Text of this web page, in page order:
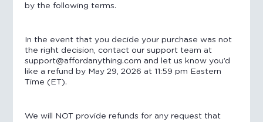
by the following terms.
In the event that you decide your purchase was not
the right decision, contact our support team at
support@affordanything.com and let us know you’d
like a refund by May 29, 2026 at 11:59 pm Eastern
Time (ET).
We will NOT provide refunds for any request that